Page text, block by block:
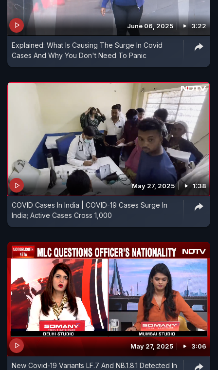
June 06, 2025 3:22
Explained: What Is Causing The Surge In Covid
Cases And Why You Don't Need To Panic
May 27, 2025 1:38
COVID Cases In India | COVID-19 Cases Surge In
India; Active Cases Cross 1,000
May 27, 2025 3:06
New Covid-19 Variants LF.7 And NB.1.8.1 Detected In